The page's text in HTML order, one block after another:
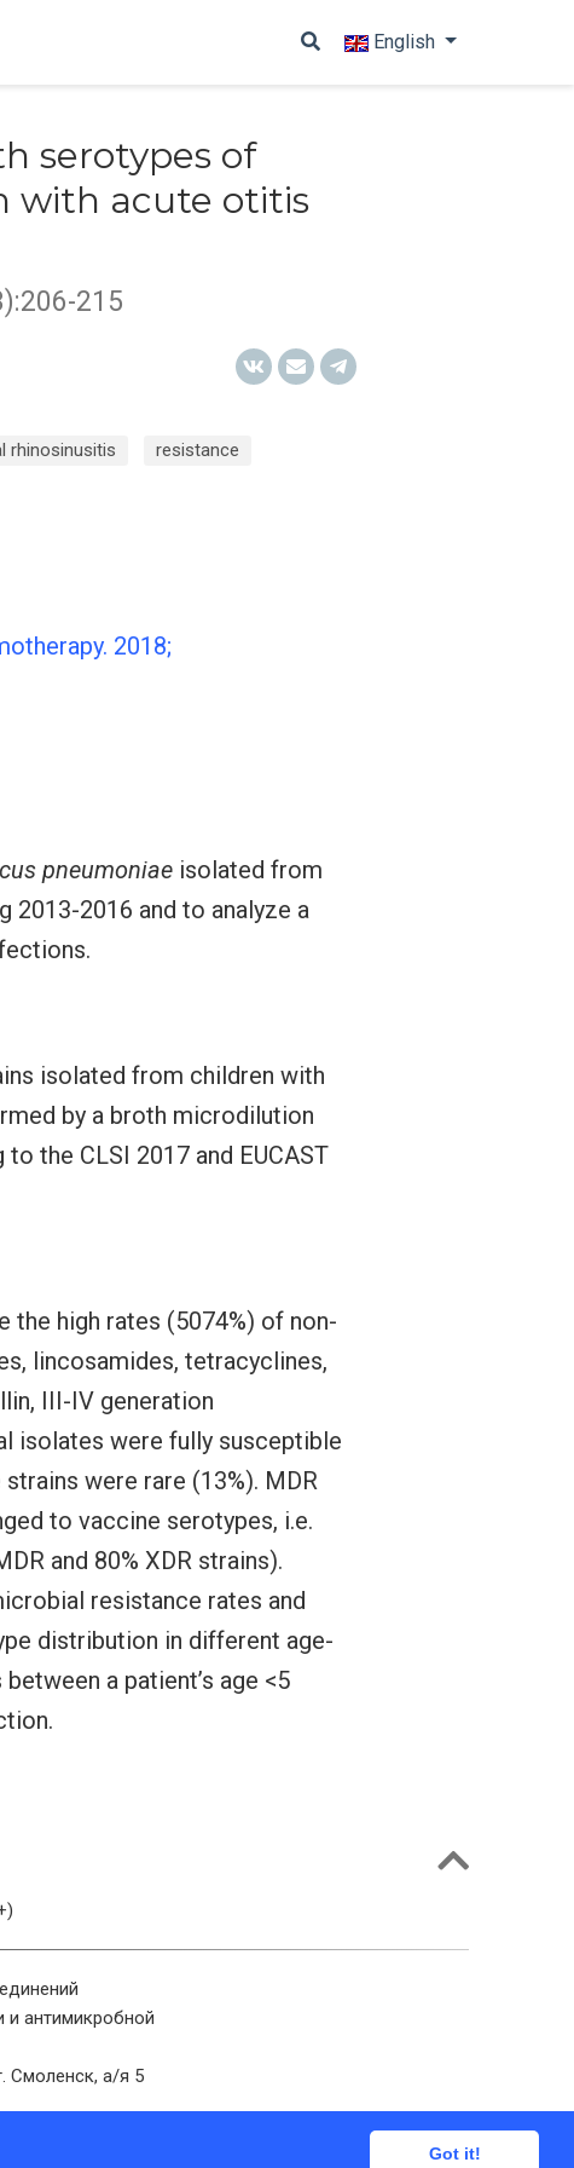
Got it!
English
serotypes of
with acute otitis
215
rhinosinusitis resistance
2018;
pneumoniae isolated from
2013-2016 and to analyze a
isolated from children with
by a broth microdilution
the CLSI 2017 and EUCAST
high rates (5074%) of non-
lincosamides, tetracyclines,
III-IV generation
isolates were fully susceptible
were rare (13%). MDR
to vaccine serotypes, i.e.
and 80% XDR strains).
resistance rates and
distribution in different age-
a patient’s age <5
и антимикробной
Смоленск, а/я 5